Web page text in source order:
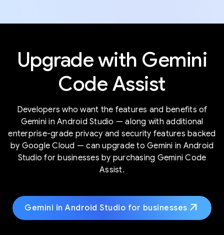
Upgrade with Gemini
Code Assist
Developers who want the features and benefits of
Gemini in Android Studio — along with additional
enterprise-grade privacy and security features backed
by Google Cloud — can upgrade to Gemini in Android
Studio for businesses by purchasing Gemini Code
Assist.
Gemini in Android Studio for businesses arrow_outward